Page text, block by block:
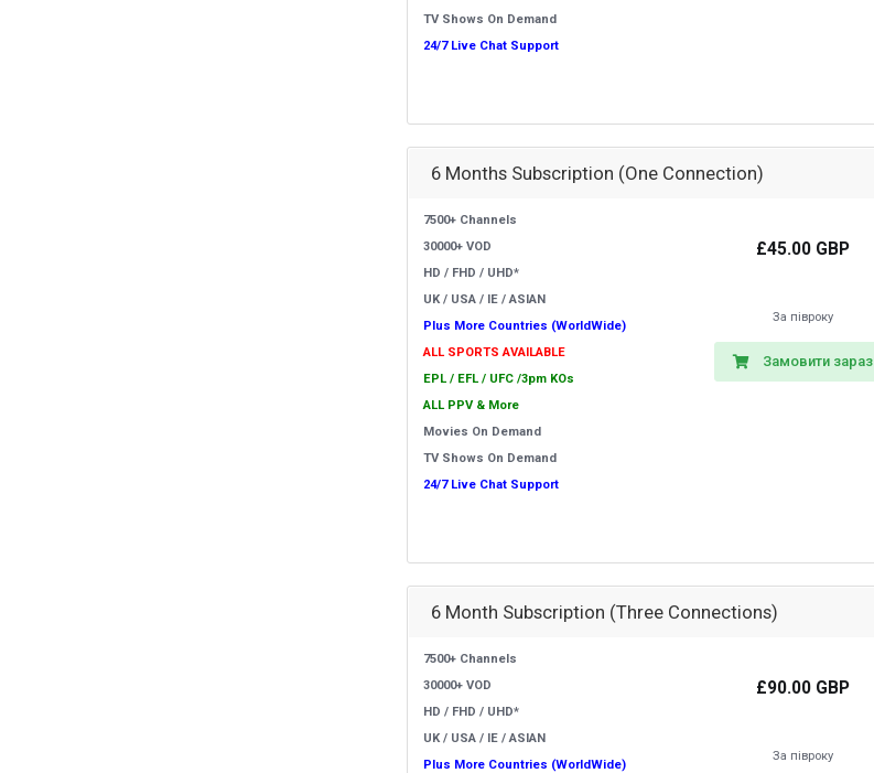
TV Shows On Demand
24/7 Live Chat Support
6 Months Subscription (One Connection)
7500+ Channels
30000+ VOD
HD / FHD / UHD*
UK / USA / IE / ASIAN
Plus More Countries (WorldWide)
ALL SPORTS AVAILABLE
EPL / EFL / UFC /3pm KOs
ALL PPV & More
Movies On Demand
TV Shows On Demand
24/7 Live Chat Support
£45.00 GBP
За півроку
Замовити зараз
6 Month Subscription (Three Connections)
7500+ Channels
30000+ VOD
HD / FHD / UHD*
UK / USA / IE / ASIAN
Plus More Countries (WorldWide)
£90.00 GBP
За півроку